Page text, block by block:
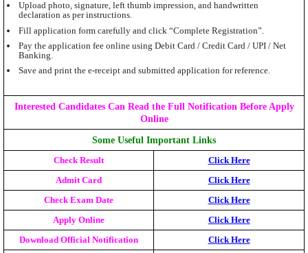
Upload photo, signature, left thumb impression, and handwritten
declaration as per instructions.
Fill application form carefully and click “Complete Registration”.
Pay the application fee online using Debit Card / Credit Card / UPI / Net
Banking.
Save and print the e-receipt and submitted application for reference.
Interested Candidates Can Read the Full Notification Before Apply
Online
Some Useful Important Links
Check Result Click Here
Admit Card Click Here
Check Exam Date Click Here
Apply Online Click Here
Download Official Notification Click Here